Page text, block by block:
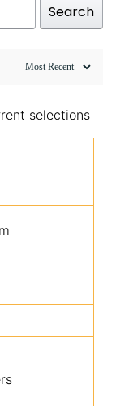
Search
selections